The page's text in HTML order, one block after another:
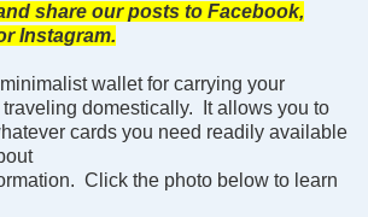
share our posts to Facebook,
Instagram.
wallet for carrying your
domestically. It allows you to
cards you need readily available
Click the photo below to learn